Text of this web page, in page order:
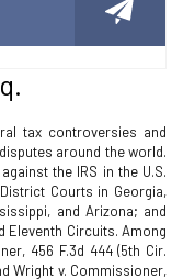
tax controversies and
around the world.
the IRS in the U.S.
Courts in Georgia,
and Arizona; and
Eleventh Circuits. Among
456 F.3d 444 (5th Cir.
Wright v. Commissioner,